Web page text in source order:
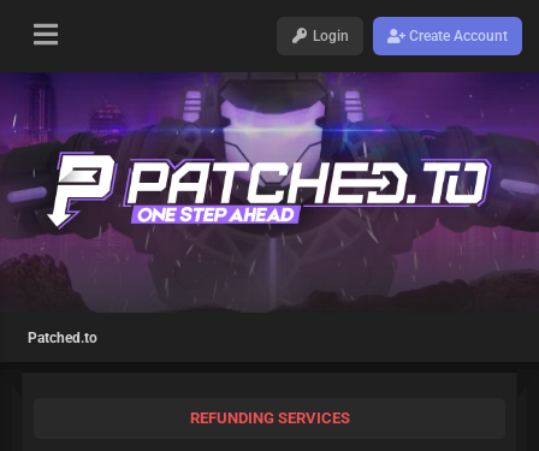
Login Create Account
Patched.to
REFUNDING SERVICES